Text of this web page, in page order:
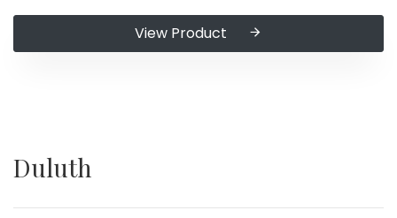
View Product
Duluth